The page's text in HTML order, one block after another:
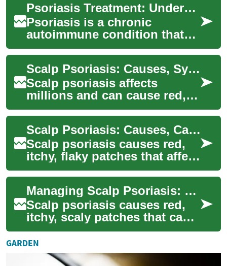
Psoriasis Treatment: Understanding Your Options for Healthier Skin
Psoriasis is a chronic
autoimmune condition that
affects millions of people
worldwide, causing red, scaly
patches on ...
Scalp Psoriasis: Causes, Symptoms and Treatment Guide
Scalp psoriasis affects
millions and can cause red,
itchy, scaly patches that are
both uncomfortable and
visible. Thi...
Scalp Psoriasis: Causes, Care, and Best Treatments
Scalp psoriasis causes red,
itchy, flaky patches that affect
millions worldwide. This
comprehensive guide
explains co...
Managing Scalp Psoriasis: Causes, Symptoms & Treatments
Scalp psoriasis causes red,
itchy, scaly patches that can
be persistent and
embarrassing. This guide
explains what tr...
GARDEN